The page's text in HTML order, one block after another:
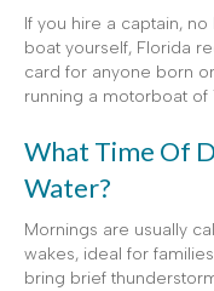
If you hire a captain,
boat yourself, Florida
card for anyone born
running a motorboat of
What Time Of
Water?
Mornings are usually
wakes, ideal for
bring brief